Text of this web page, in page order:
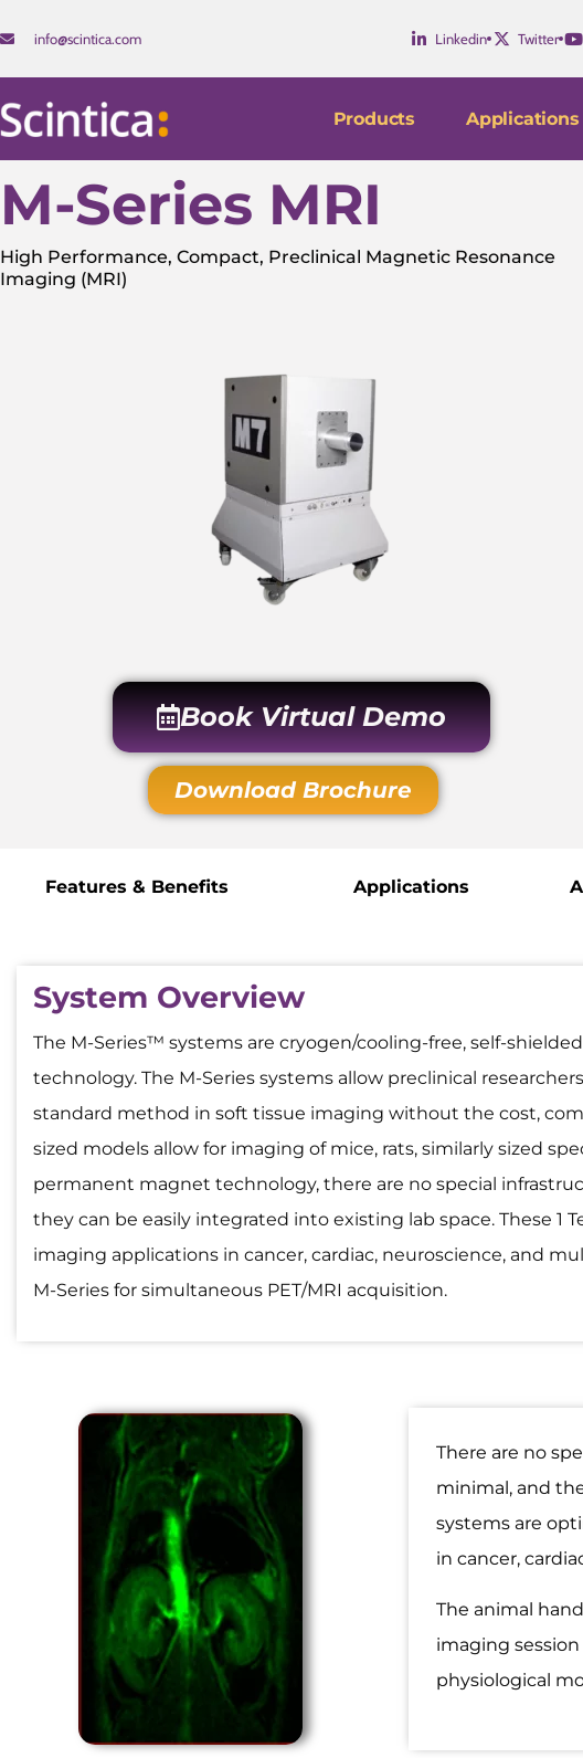
info@scintica.com Linkedin Twitter
Products Applications
M-Series MRI
High Performance, Compact, Preclinical Magnetic Resonance
Imaging (MRI)
Book Virtual Demo
Download Brochure
Features & Benefits Applications
System Overview
The M-Series™ systems are cryogen/cooling-free, self-
technology. The M-Series systems allow preclinical
standard method in soft tissue imaging without the cost,
sized models allow for imaging of mice, rats, similarly sized
permanent magnet technology, there are no special
they can be easily integrated into existing lab space. These 1
imaging applications in cancer, cardiac, neuroscience, and
M-Series for simultaneous PET/MRI acquisition.
There are no
minimal, and
systems are
in cancer,
The animal
imaging
physiological